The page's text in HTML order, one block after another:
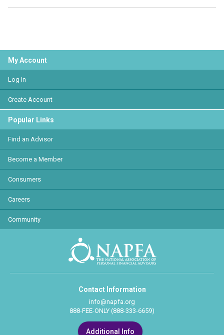
My Account
Log In
Create Account
Popular Links
Find an Advisor
Become a Member
Consumers
Careers
Community
Contact Information
info@napfa.org
888-FEE-ONLY (888-333-6659)
Additional Info